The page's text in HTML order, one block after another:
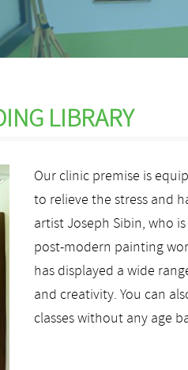
LIBRARY
Our clinic premise is
to relieve the stress and
artist Joseph Sibin, who
post-modern painting
has displayed a wide
and creativity. You can
classes without any age